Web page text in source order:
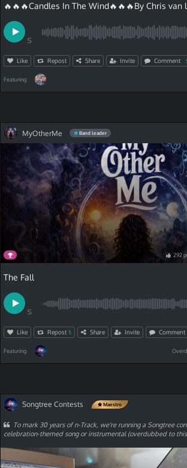
S
Like Repost Share Invite Comment
Featuring
MyOtherMe Band leader
292
The Fall
S
Like Repost 5 Share Invite Comment
Featuring
Songtree Contests Maestro
To mark 30 years of n-Track, we're running a Songtree
celebration-themed song or instrumental (overdubbed to